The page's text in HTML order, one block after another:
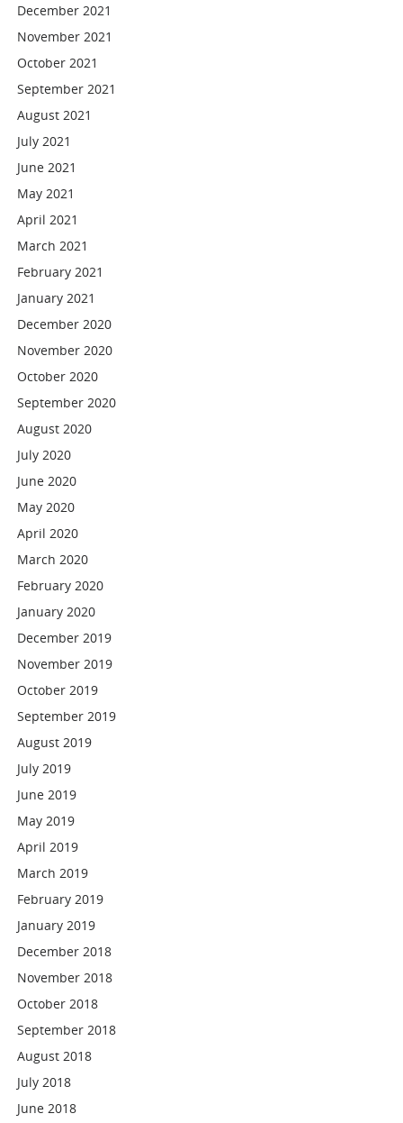
December 2021
November 2021
October 2021
September 2021
August 2021
July 2021
June 2021
May 2021
April 2021
March 2021
February 2021
January 2021
December 2020
November 2020
October 2020
September 2020
August 2020
July 2020
June 2020
May 2020
April 2020
March 2020
February 2020
January 2020
December 2019
November 2019
October 2019
September 2019
August 2019
July 2019
June 2019
May 2019
April 2019
March 2019
February 2019
January 2019
December 2018
November 2018
October 2018
September 2018
August 2018
July 2018
June 2018